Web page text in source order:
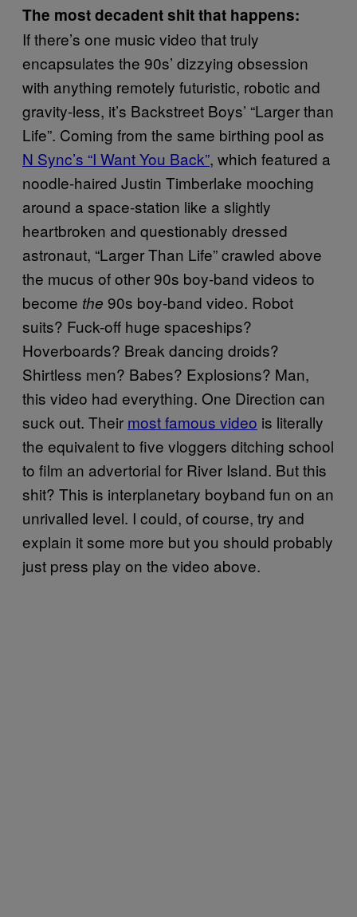
The most decadent shit that happens:
If there’s one music video that truly
encapsulates the 90s’ dizzying obsession
with anything remotely futuristic, robotic and
gravity-less, it’s Backstreet Boys’ “Larger than
Life”. Coming from the same birthing pool as
N Sync’s “I Want You Back”, which featured a
noodle-haired Justin Timberlake mooching
around a space-station like a slightly
heartbroken and questionably dressed
astronaut, “Larger Than Life” crawled above
the mucus of other 90s boy-band videos to
become the 90s boy-band video. Robot
suits? Fuck-off huge spaceships?
Hoverboards? Break dancing droids?
Shirtless men? Babes? Explosions? Man,
this video had everything. One Direction can
suck out. Their most famous video is literally
the equivalent to five vloggers ditching school
to film an advertorial for River Island. But this
shit? This is interplanetary boyband fun on an
unrivalled level. I could, of course, try and
explain it some more but you should probably
just press play on the video above.